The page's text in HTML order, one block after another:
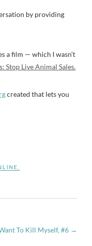
by providing
a film — which I wasn’t
Stop Live Animal Sales.
created that lets you
To Kill Myself, #6 →